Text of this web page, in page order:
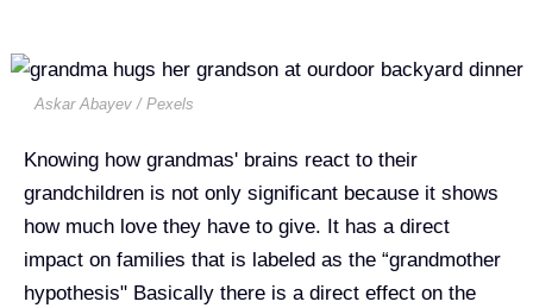
Askar Abayev / Pexels
Knowing how grandmas' brains react to their
grandchildren is not only significant because it shows
how much love they have to give. It has a direct
impact on families that is labeled as the “grandmother
hypothesis" Basically there is a direct effect on the